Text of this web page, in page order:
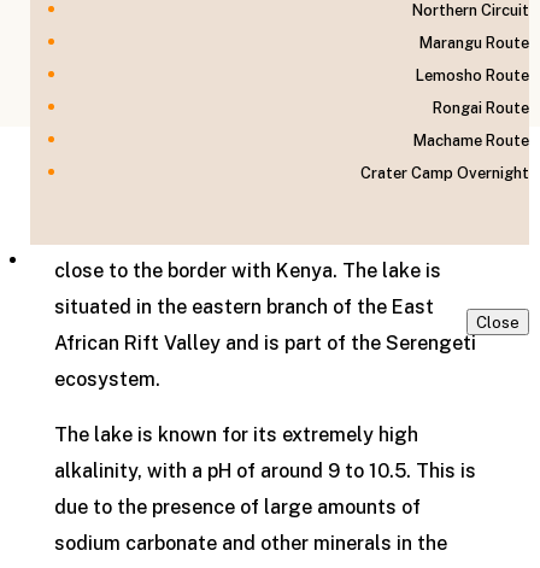
Northern Circuit
Marangu Route
Lemosho Route
Rongai Route
Machame Route
Crater Camp Overnight
Close
Home
close to the border with Kenya. The lake is
situated in the eastern branch of the East
African Rift Valley and is part of the Serengeti
ecosystem.
The lake is known for its extremely high
alkalinity, with a pH of around 9 to 10.5. This is
due to the presence of large amounts of
sodium carbonate and other minerals in the